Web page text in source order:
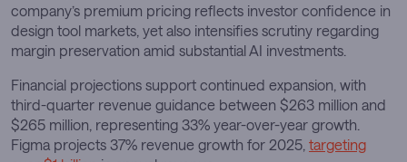
company’s premium pricing reflects investor confidence in
design tool markets, yet also intensifies scrutiny regarding
margin preservation amid substantial AI investments.
Financial projections support continued expansion, with
third-quarter revenue guidance between $263 million and
$265 million, representing 33% year-over-year growth.
Figma projects 37% revenue growth for 2025, targeting